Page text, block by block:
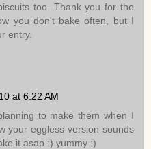
too. Thank you for the
you don't bake often, but I
entry.
at 6:22 AM
to make them when I
your eggless version sounds
it asap :) yummy :)